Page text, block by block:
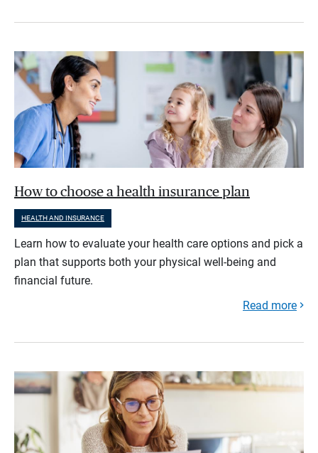
How to choose a health insurance plan
HEALTH AND INSURANCE
Learn how to evaluate your health care options and pick a
plan that supports both your physical well-being and
financial future.
Read more